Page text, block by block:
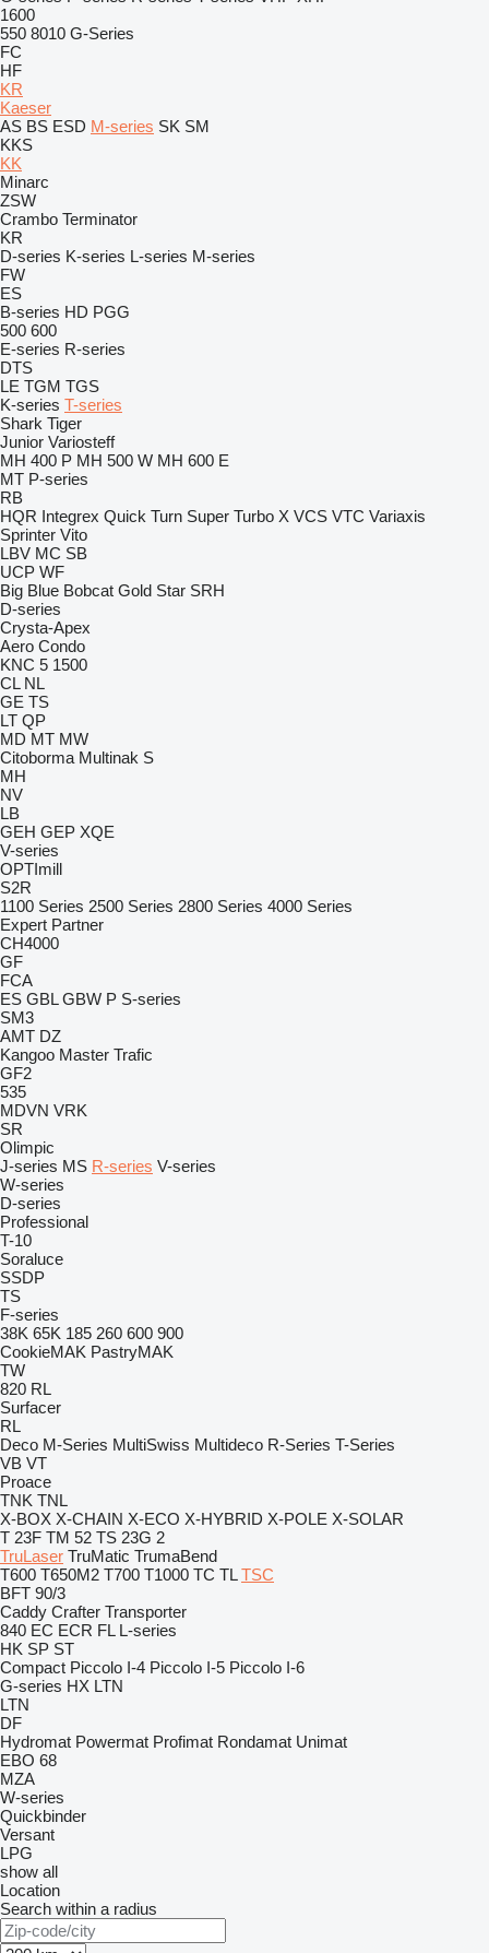
1600
550 8010 G-Series
FC
HF
KR
Kaeser
AS BS ESD M-series SK SM
KKS
KK
Minarc
ZSW
Crambo Terminator
KR
D-series K-series L-series M-series
FW
ES
B-series HD PGG
500 600
E-series R-series
DTS
LE TGM TGS
K-series T-series
Shark Tiger
Junior Variosteff
MH 400 P MH 500 W MH 600 E
MT P-series
RB
HQR Integrex Quick Turn Super Turbo X VCS VTC Variaxis
Sprinter Vito
LBV MC SB
UCP WF
Big Blue Bobcat Gold Star SRH
D-series
Crysta-Apex
Aero Condo
KNC 5 1500
CL NL
GE TS
LT QP
MD MT MW
Citoborma Multinak S
MH
NV
LB
GEH GEP XQE
V-series
OPTImill
S2R
1100 Series 2500 Series 2800 Series 4000 Series
Expert Partner
CH4000
GF
FCA
ES GBL GBW P S-series
SM3
AMT DZ
Kangoo Master Trafic
GF2
535
MDVN VRK
SR
Olimpic
J-series MS R-series V-series
W-series
D-series
Professional
T-10
Soraluce
SSDP
TS
F-series
38K 65K 185 260 600 900
CookieMAK PastryMAK
TW
820 RL
Surfacer
RL
Deco M-Series MultiSwiss Multideco R-Series T-Series
VB VT
Proace
TNK TNL
X-BOX X-CHAIN X-ECO X-HYBRID X-POLE X-SOLAR
T 23F TM 52 TS 23G 2
TruLaser TruMatic TrumaBend
T600 T650M2 T700 T1000 TC TL TSC
BFT 90/3
Caddy Crafter Transporter
840 EC ECR FL L-series
HK SP ST
Compact Piccolo I-4 Piccolo I-5 Piccolo I-6
G-series HX LTN
LTN
DF
Hydromat Powermat Profimat Rondamat Unimat
EBO 68
MZA
W-series
Quickbinder
Versant
LPG
show all
Location
Search within a radius